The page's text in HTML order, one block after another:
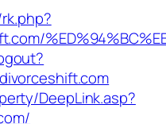
DeepLink.asp?